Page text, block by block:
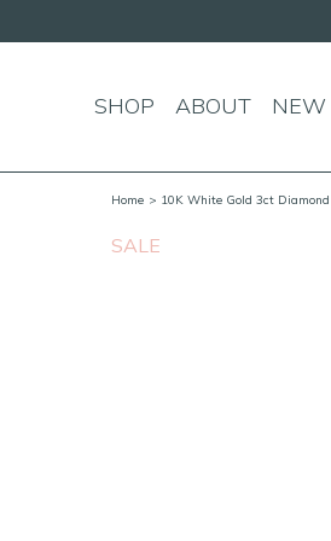
SHOP ABOUT NEW
Home > 10K White Gold 3ct
SALE